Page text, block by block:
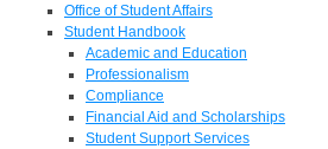
Office of Student Affairs
Student Handbook
Academic and Education
Professionalism
Compliance
Financial Aid and Scholarships
Student Support Services